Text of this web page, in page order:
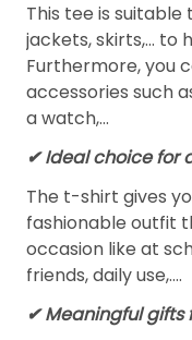
This tee is suitable
jackets, skirts,... to
Furthermore, you
accessories such
a watch,…
✔ Ideal choice for
The t-shirt gives
fashionable outfit
occasion like at
friends, daily use,….
✔ Meaningful gifts